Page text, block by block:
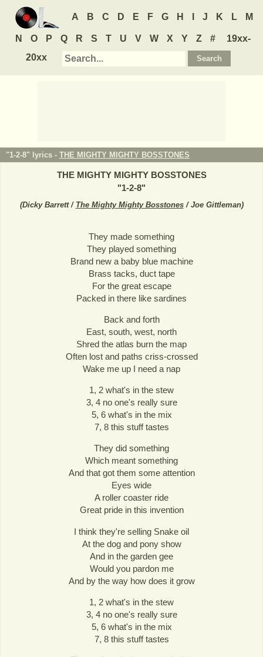
A B C D E F G H J K L M
N O P Q R S T U V W X Y Z #
19xx-
20xx
"1-2-8" lyrics - THE MIGHTY MIGHTY BOSSTONES
THE MIGHTY MIGHTY BOSSTONES
"1-2-8"
(Dicky Barrett / The Mighty Mighty Bosstones/ Joe Gittleman)
They made something
They played something
Brand new a baby blue machine
Brass tacks, duct tape
For the great escape
Packed in there like sardines
Back and forth
East, south, west, north
Shred the atlas burn the map
Often lost and paths criss-crossed
Wake me up I need a nap
1, 2 what's in the stew
3, 4 no one's really sure
5, 6 what's in the mix
7, 8 this stuff tastes
They did something
Which meant something
And that got them some attention
Eyes wide
A roller coaster ride
Great pride in this invention
I think they're selling Snake oil
At the dog and pony show
And in the garden gee
Would you pardon me
And by the way how does it grow
1, 2 what's in the stew
3, 4 no one's really sure
5, 6 what's in the mix
7, 8 this stuff tastes